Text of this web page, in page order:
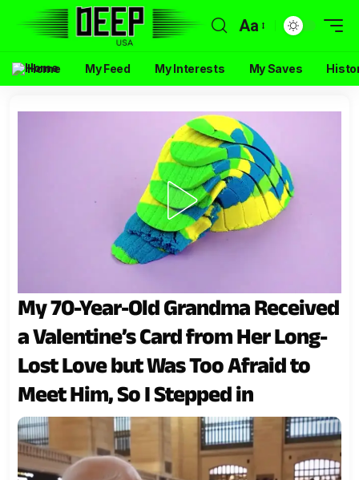
Aa
Home My Feed My Interests My Saves
My 70-Year-Old Grandma Received
a Valentine’s Card from Her Long-
Lost Love but Was Too Afraid to
Meet Him, So I Stepped in